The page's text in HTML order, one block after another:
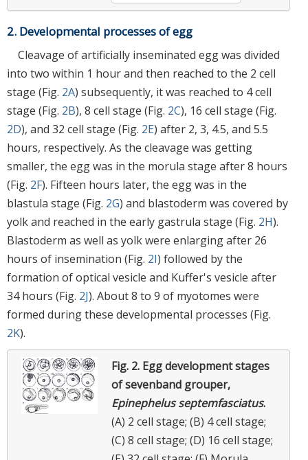
2. Developmental processes of egg
Cleavage of artificially inseminated egg was divided
into two within 1 hour and then reached to the 2 cell
stage (Fig. 2A) subsequently, it was reached to 4 cell
stage (Fig. 2B), 8 cell stage (Fig. 2C), 16 cell stage (Fig.
2D), and 32 cell stage (Fig. 2E) after 2, 3, 4.5, and 5.5
hours, respectively. As the cleavage was getting
smaller, the egg was in the morula stage after 8 hours
(Fig. 2F). Fifteen hours later, the egg was in the
blastula stage (Fig. 2G) and blastoderm was covered by
yolk and reached in the early gastrula stage (Fig. 2H).
Blastoderm as well as yolk were enlarging after 26
hours of insemination (Fig. 2I) followed by the
formation of optical vesicle and Kuffer's vesicle after
34 hours (Fig. 2J). About 8 to 9 of myotomes were
formed during these developmental processes (Fig.
2K).
Fig. 2. Egg development stages
of sevenband grouper,
Epinephelus septemfasciatus.
(A) 2 cell stage; (B) 4 cell stage;
(C) 8 cell stage; (D) 16 cell stage;